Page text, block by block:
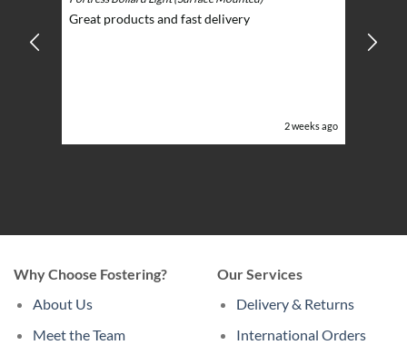
Great products and fast delivery
2 weeks ago
BBQ
Why Choose Fostering?
About Us
Meet the Team
Our Services
Delivery & Returns
International Orders